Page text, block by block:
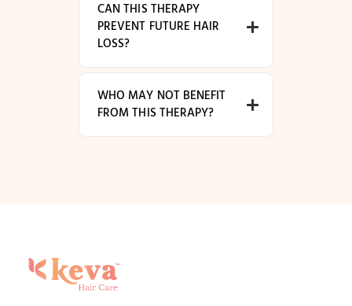
CAN THIS THERAPY
PREVENT FUTURE HAIR
LOSS?
WHO MAY NOT BENEFIT
FROM THIS THERAPY?